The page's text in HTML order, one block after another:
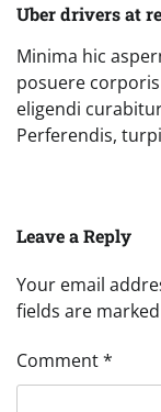
Uber drivers at
Minima hic
posuere
eligendi
Perferendis,
Leave a Reply
Your email
fields are marked
Comment*